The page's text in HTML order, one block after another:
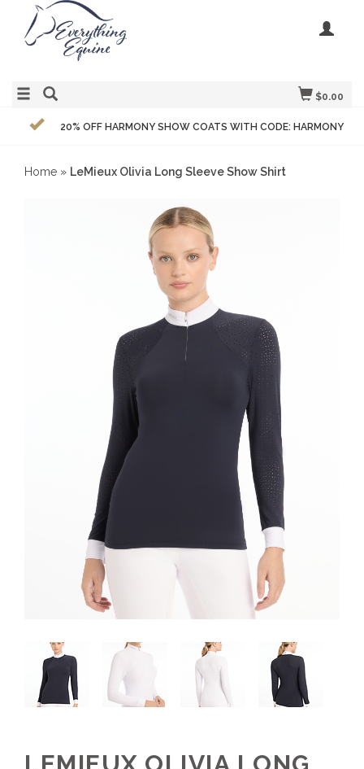
$0.00
20% OFF HARMONY SHOW COATS WITH CODE: HARMONY
Home » LeMieux Olivia Long Sleeve Show Shirt